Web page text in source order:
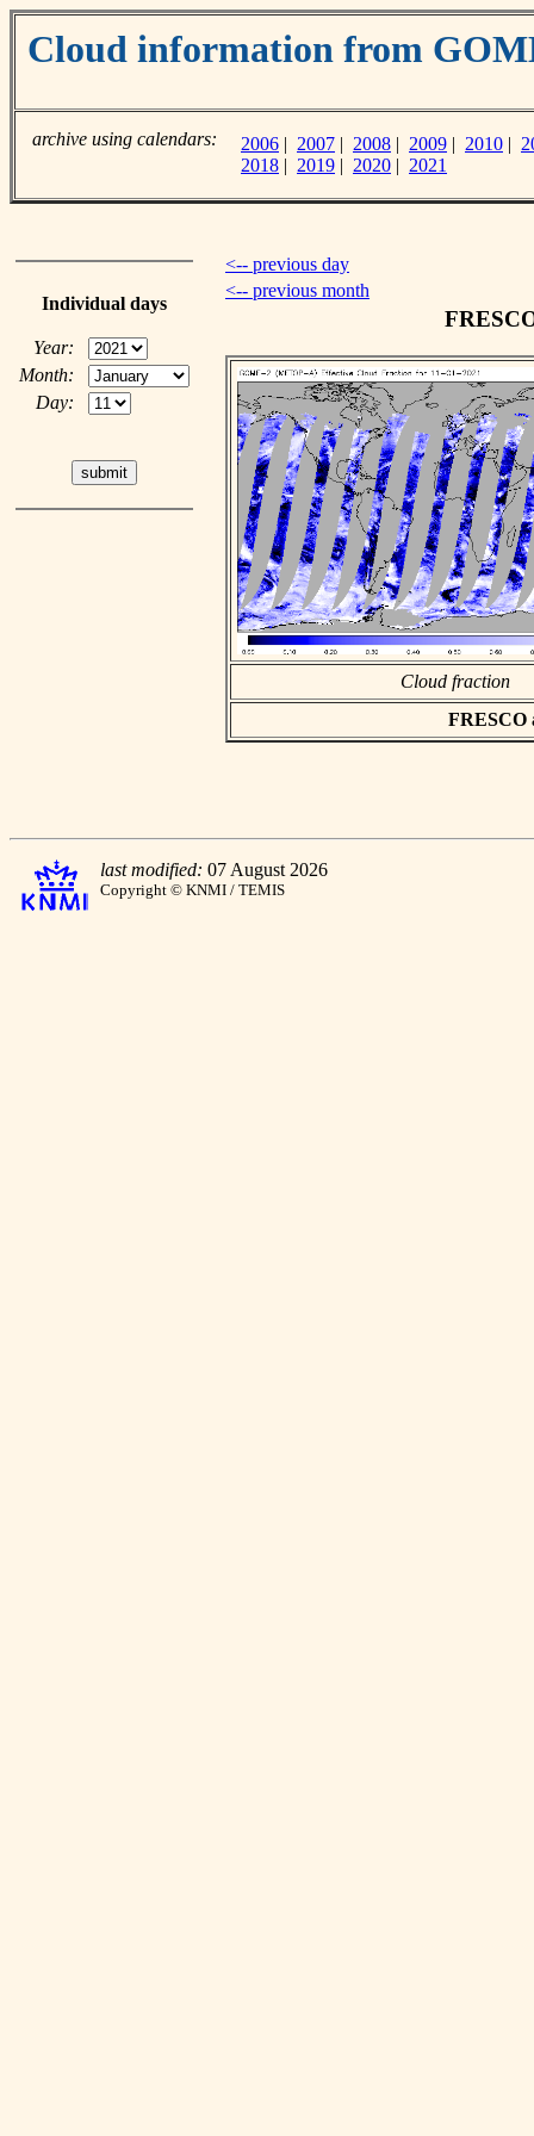
Cloud information from
archive using calendars: 2006 | 2007 | 2008 | 2009 | 2010 |
2018 | 2019 | 2020 | 2021
Individual days
Year:
Month:
Day:
<-- previous day
<-- previous month
Cloud fraction
FRESCO
last modified: 07 August 2026
Copyright © KNMI / TEMIS